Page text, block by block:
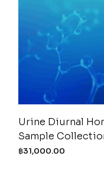
Urine Diurnal
Sample
฿31,000.00